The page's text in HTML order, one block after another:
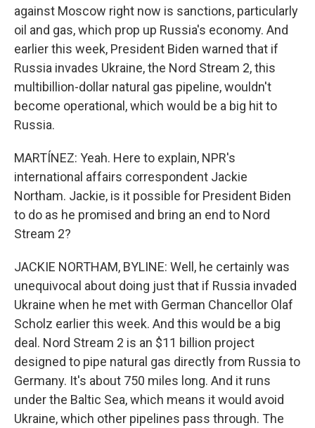
against Moscow right now is sanctions, particularly
oil and gas, which prop up Russia's economy. And
earlier this week, President Biden warned that if
Russia invades Ukraine, the Nord Stream 2, this
multibillion-dollar natural gas pipeline, wouldn't
become operational, which would be a big hit to
Russia.
MARTÍNEZ: Yeah. Here to explain, NPR's
international affairs correspondent Jackie
Northam. Jackie, is it possible for President Biden
to do as he promised and bring an end to Nord
Stream 2?
JACKIE NORTHAM, BYLINE: Well, he certainly was
unequivocal about doing just that if Russia invaded
Ukraine when he met with German Chancellor Olaf
Scholz earlier this week. And this would be a big
deal. Nord Stream 2 is an $11 billion project
designed to pipe natural gas directly from Russia to
Germany. It's about 750 miles long. And it runs
under the Baltic Sea, which means it would avoid
Ukraine, which other pipelines pass through. The